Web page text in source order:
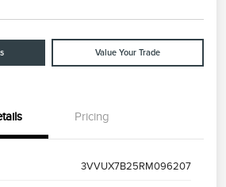
Value Your Trade
Pricing
3VVUX7B25RM096207